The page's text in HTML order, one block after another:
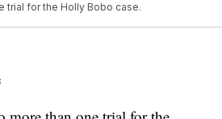
trial for the Holly Bobo case.